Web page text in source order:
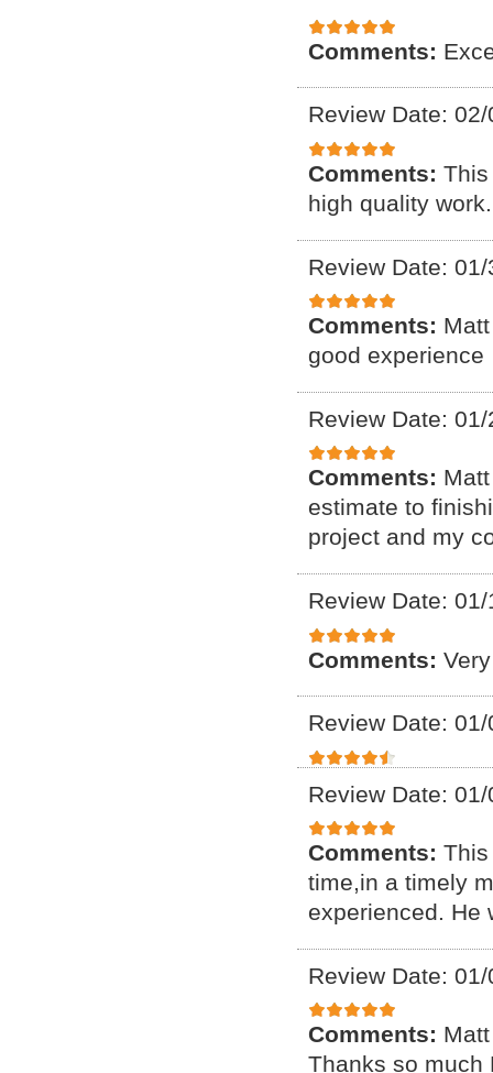
Comments:
Review Date:
Comments:
high quality
Review Date:
Comments:
good experience
Review Date:
Comments:
estimate to
project and my
Review Date:
Comments:
Review Date:
Review Date:
Comments:
time,in a timely
experienced. He
Review Date:
Comments:
Thanks so much